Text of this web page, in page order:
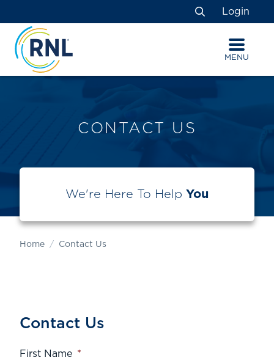
to
Content
to
navigation
map
Search
Login
MENU
CONTACT US
We're Here To Help You
Home Contact Us
Contact Us
First Name *